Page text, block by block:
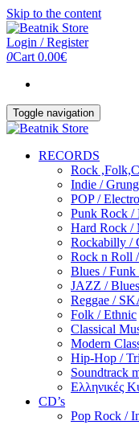
Skip to the content
Login / Register
0Cart 0.00€
Toggle navigation
RECORDS
Rock
Indie /
POP /
Punk Rock /
Hard Rock /
Rockabilly /
Rock n Roll
Blues / Funk
JAZZ /
Reggae /
Folk / Ethnic
Classical
Modern
Hip-Hop /
Soundtrack
Ελληνικές
CD’s
Pop Rock /